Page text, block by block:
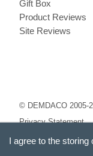
Gift Box
Product Reviews
Site Reviews
© DEMDACO 2005-
Privacy Statement
I agree to the